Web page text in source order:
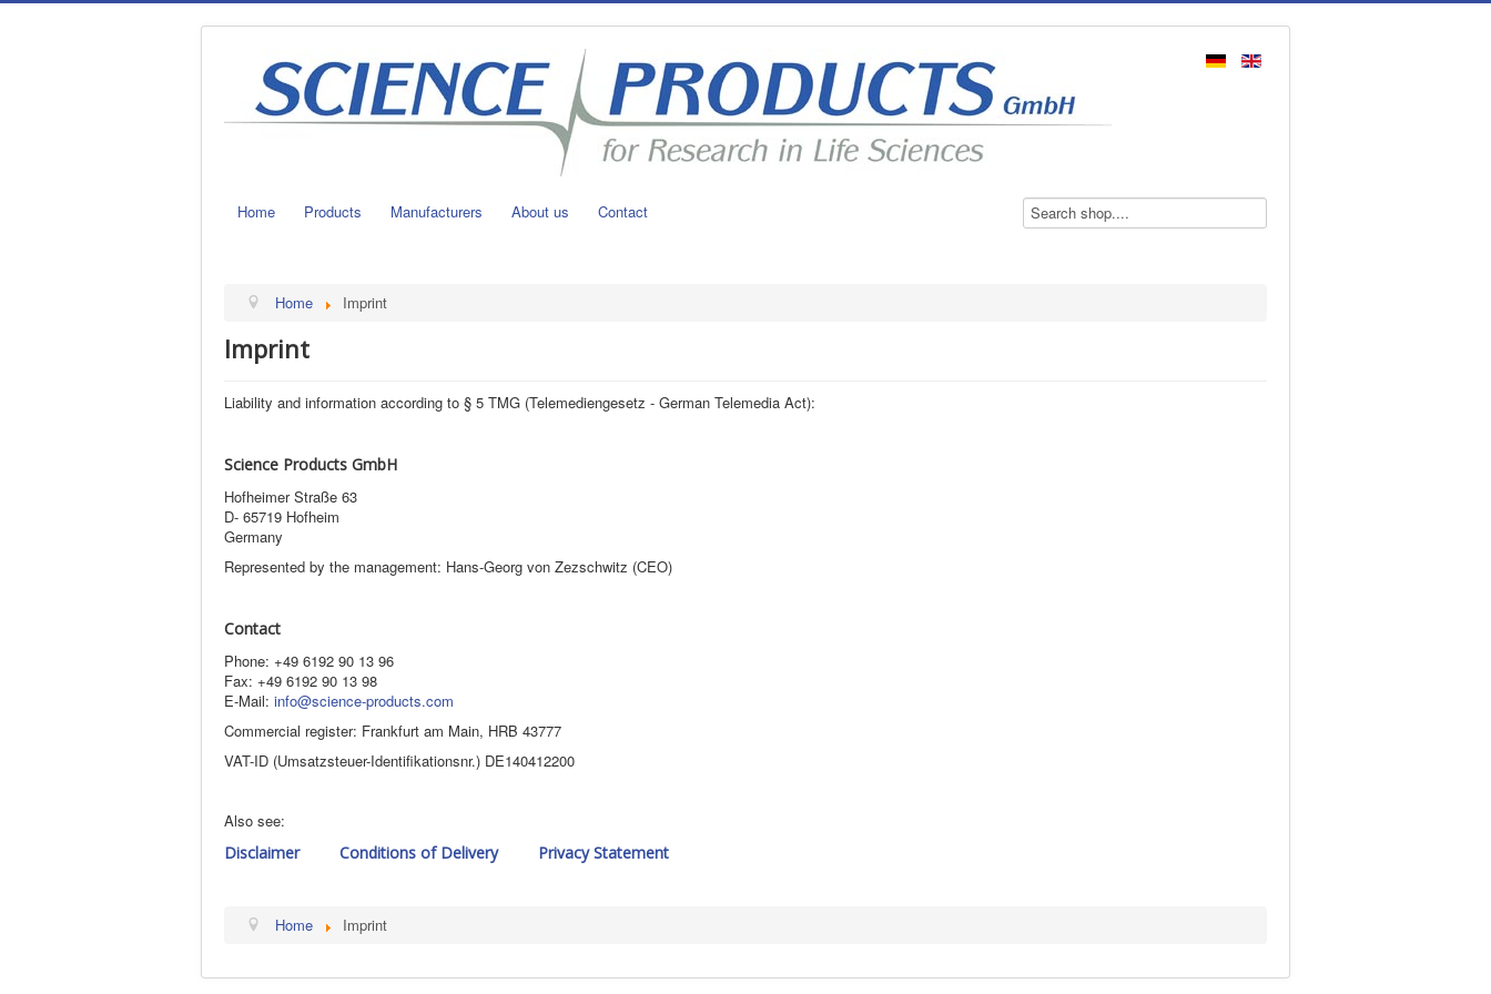
Home Products Manufacturers About us Contact
Home Imprint
Imprint
Liability and information according to § 5 TMG (Telemediengesetz - German Telemedia Act):
Science Products GmbH
Hofheimer Straße 63
D- 65719 Hofheim
Germany
Represented by the management: Hans-Georg von Zezschwitz (CEO)
Contact
Phone: +49 6192 90 13 96
Fax: +49 6192 90 13 98
E-Mail: info@science-products.com
Commercial register: Frankfurt am Main, HRB 43777
VAT-ID (Umsatzsteuer-Identifikationsnr.) DE140412200
Also see:
Disclaimer
Conditions of Delivery Privacy Statement
Home Imprint